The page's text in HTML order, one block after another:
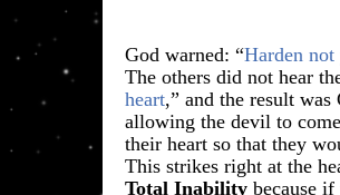
​God warned: “Harden
The others did not hear
heart,” and the result
allowing the devil to
their heart so that they
This strikes right at the
Total Inability because